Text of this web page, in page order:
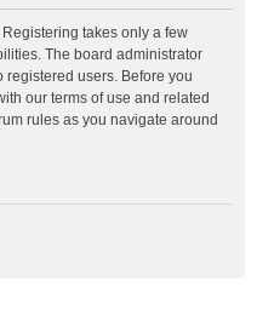
takes only a few
The board administrator
users. Before you
our terms of use and related
rules as you navigate around